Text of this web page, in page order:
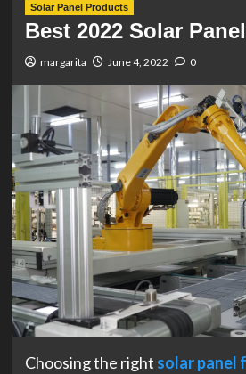
Solar Panel Products
Best 2022 Solar
margarita June 4, 2022 0
Choosing the right solar panel